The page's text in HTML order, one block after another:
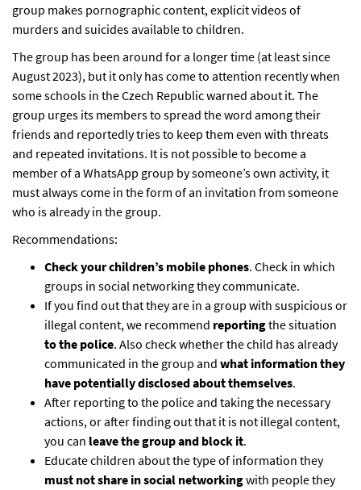
group makes pornographic content, explicit videos of
murders and suicides available to children.
The group has been around for a longer time (at least since
August 2023), but it only has come to attention recently when
some schools in the Czech Republic warned about it. The
group urges its members to spread the word among their
friends and reportedly tries to keep them even with threats
and repeated invitations. It is not possible to become a
member of a WhatsApp group by someone’s own activity, it
must always come in the form of an invitation from someone
who is already in the group.
Recommendations:
Check your children’s mobile phones. Check in which
groups in social networking they communicate.
If you find out that they are in a group with suspicious or
illegal content, we recommend reportingthe situation
to the police. Also check whether the child has already
communicated in the group and what information they
have potentially disclosed about themselves.
After reporting to the police and taking the necessary
actions, or after finding out that it is not illegal content,
you can leave the group and block it.
Educate children about the type of information they
must not share in social networkingwith people they